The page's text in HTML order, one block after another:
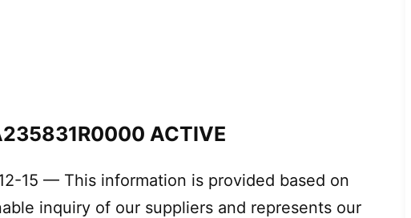
ACTIVE
15 — This information is provided based on
inquiry of our suppliers and represents our